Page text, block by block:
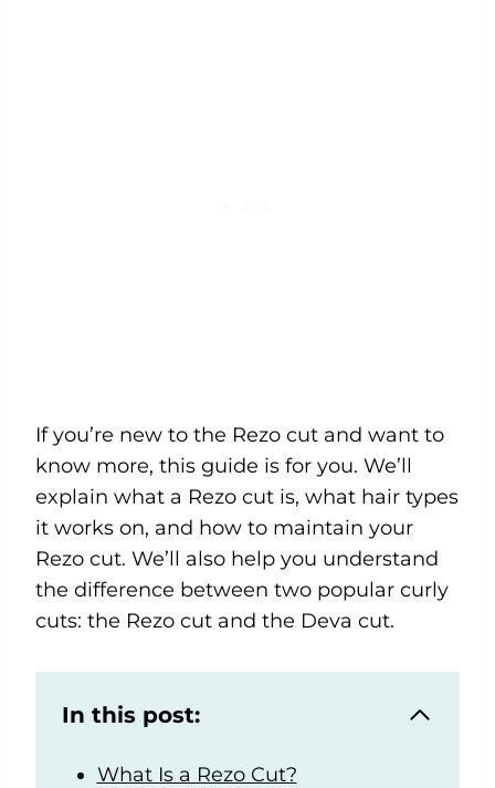
If you’re new to the Rezo cut and want to
know more, this guide is for you. We’ll
explain what a Rezo cut is, what hair types
it works on, and how to maintain your
Rezo cut. We’ll also help you understand
the difference between two popular curly
cuts: the Rezo cut and the Deva cut.
In this post:
What Is a Rezo Cut?